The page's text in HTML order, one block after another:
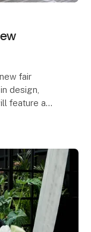
fair
design,
feature a